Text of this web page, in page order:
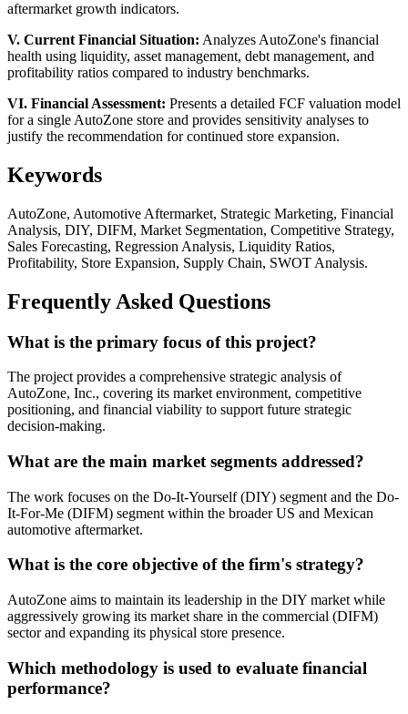
aftermarket growth indicators.
V. Current Financial Situation: Analyzes AutoZone's financial
health using liquidity, asset management, debt management, and
profitability ratios compared to industry benchmarks.
VI. Financial Assessment: Presents a detailed FCF valuation model
for a single AutoZone store and provides sensitivity analyses to
justify the recommendation for continued store expansion.
Keywords
AutoZone, Automotive Aftermarket, Strategic Marketing, Financial
Analysis, DIY, DIFM, Market Segmentation, Competitive Strategy,
Sales Forecasting, Regression Analysis, Liquidity Ratios,
Profitability, Store Expansion, Supply Chain, SWOT Analysis.
Frequently Asked Questions
What is the primary focus of this project?
The project provides a comprehensive strategic analysis of
AutoZone, Inc., covering its market environment, competitive
positioning, and financial viability to support future strategic
decision-making.
What are the main market segments addressed?
The work focuses on the Do-It-Yourself (DIY) segment and the Do-
It-For-Me (DIFM) segment within the broader US and Mexican
automotive aftermarket.
What is the core objective of the firm's strategy?
AutoZone aims to maintain its leadership in the DIY market while
aggressively growing its market share in the commercial (DIFM)
sector and expanding its physical store presence.
Which methodology is used to evaluate financial
performance?